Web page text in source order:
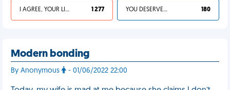
I AGREE, YOUR LIFE SUCKS 1 277 YOU DESERVED IT 180
Modern bonding
By Anonymous - 01/06/2022 22:00